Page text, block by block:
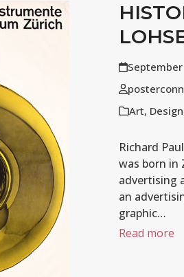
Art, Design
Richard
was born in
advertising
an
graphic…
Read more